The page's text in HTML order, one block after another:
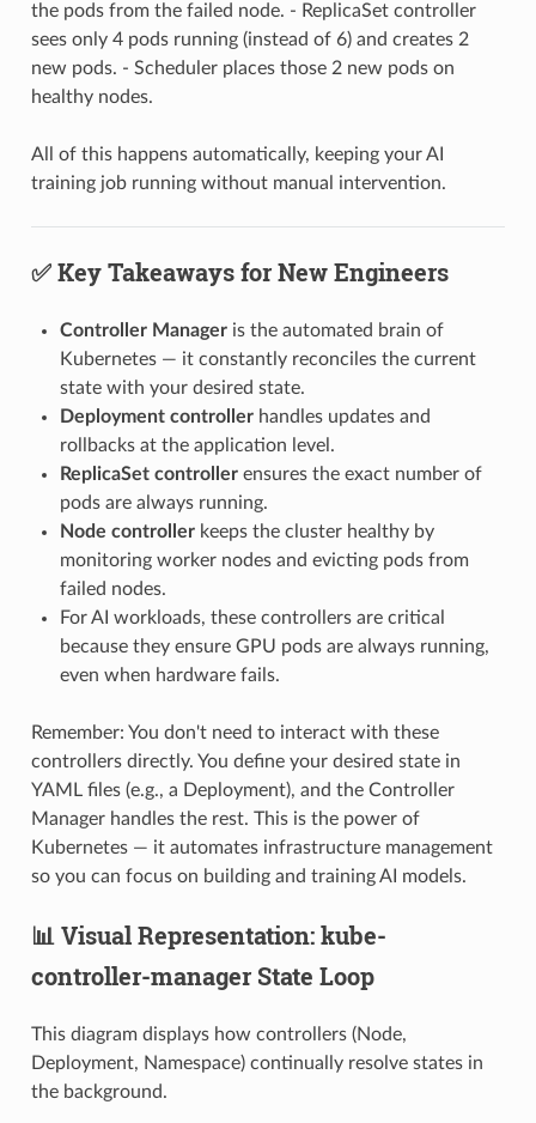
the pods from the failed node. - ReplicaSet controller
sees only 4 pods running (instead of 6) and creates 2
new pods. - Scheduler places those 2 new pods on
healthy nodes.
All of this happens automatically, keeping your AI
training job running without manual intervention.
✅ Key Takeaways for New Engineers
Controller Manageris the automated brain of
Kubernetes — it constantly reconciles the current
state with your desired state.
Deployment controllerhandles updates and
rollbacks at the application level.
ReplicaSet controllerensures the exact number of
pods are always running.
Node controllerkeeps the cluster healthy by
monitoring worker nodes and evicting pods from
failed nodes.
For AI workloads, these controllers are critical
because they ensure GPU pods are always running,
even when hardware fails.
Remember: You don't need to interact with these
controllers directly. You define your desired state in
YAML files (e.g., a Deployment), and the Controller
Manager handles the rest. This is the power of
Kubernetes — it automates infrastructure management
so you can focus on building and training AI models.
📊 Visual Representation: kube-
controller-manager State Loop
This diagram displays how controllers (Node,
Deployment, Namespace) continually resolve states in
the background.